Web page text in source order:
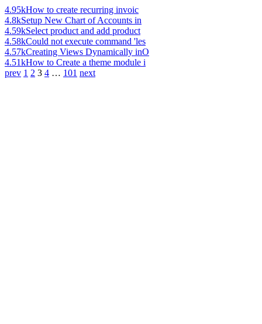
4.95kHow to create recurring invoic
4.8kSetup New Chart of Accounts in
4.59kSelect product and add product
4.58kCould not execute command 'les
4.57kCreating Views Dynamically inO
4.51kHow to Create a theme module i
prev 1 2 3 4 … 101 next